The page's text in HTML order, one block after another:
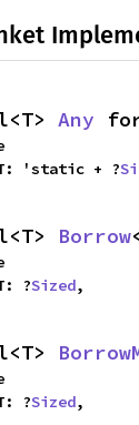
Any
T: 'static + ?
Borrow
T: ?
Sized,
T: ?
Sized,